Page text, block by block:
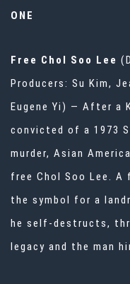
ONE
Free Chol Soo Lee
Producers: Su Kim,
Eugene Yi) — After a
convicted of a 1973
murder, Asian
free Chol Soo Lee.
the symbol for a
he self-destructs,
legacy and the man